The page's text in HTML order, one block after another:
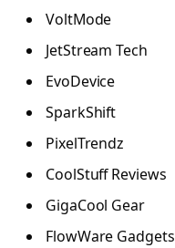
VoltMode
JetStream Tech
EvoDevice
SparkShift
PixelTrendz
CoolStuff Reviews
GigaCool Gear
FlowWare Gadgets